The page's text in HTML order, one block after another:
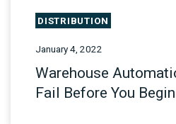
DISTRIBUTION
January 4, 2022
Warehouse
Fail Before You Begin